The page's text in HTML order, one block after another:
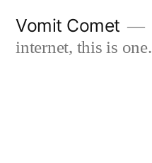
Vomit Comet
internet, this is one.